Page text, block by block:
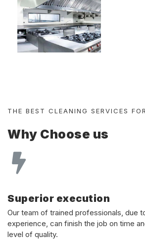
THE BEST CLEANING SERVICES
Why Choose us
Superior execution
Our team of trained professionals, due
experience, can finish the job on time
level of quality.